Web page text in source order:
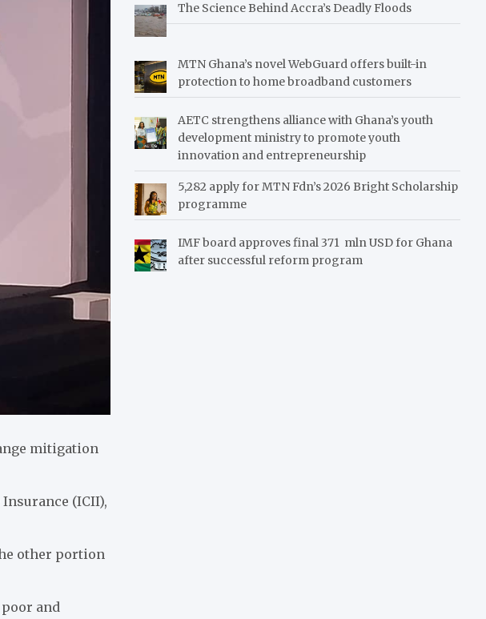
mitigation
(ICII),
other portion
and
The Science Behind Accra’s Deadly Floods
MTN Ghana’s novel WebGuard offers built-in
protection to home broadband customers
AETC strengthens alliance with Ghana’s youth
development ministry to promote youth
innovation and entrepreneurship
5,282 apply for MTN Fdn’s 2026 Bright Scholarship
programme
IMF board approves final 371 mln USD for Ghana
after successful reform program